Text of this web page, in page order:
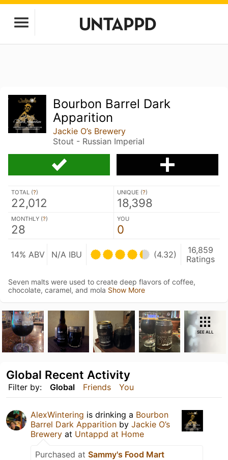
Bourbon Barrel Dark
Apparition
Jackie O’s Brewery
Stout - Russian Imperial
TOTAL (?)
22,012
UNIQUE (?)
18,398
MONTHLY (?)
28
YOU
0
14% ABV N/A IBU (4.32)
16,859
Ratings
Seven malts were used to create deep flavors of coffee,
chocolate, caramel, and mola Show More
SEE ALL
Filter by: Global Friends You
Global Recent Activity
AlexWintering is drinking a Bourbon
Barrel Dark Apparition by Jackie O’s
Brewery at Untappd at Home
Purchased at Sammy's Food Mart